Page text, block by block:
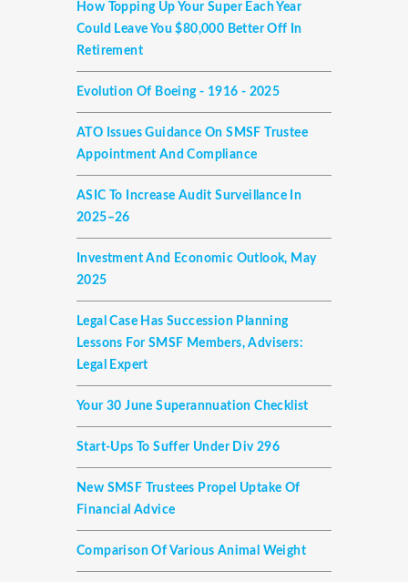
How Topping Up Your Super Each Year
Could Leave You $80,000 Better Off In
Retirement
Evolution Of Boeing - 1916 - 2025
ATO Issues Guidance On SMSF Trustee
Appointment And Compliance
ASIC To Increase Audit Surveillance In
2025–26
Investment And Economic Outlook, May
2025
Legal Case Has Succession Planning
Lessons For SMSF Members, Advisers:
Legal Expert
Your 30 June Superannuation Checklist
Start-Ups To Suffer Under Div 296
New SMSF Trustees Propel Uptake Of
Financial Advice
Comparison Of Various Animal Weight